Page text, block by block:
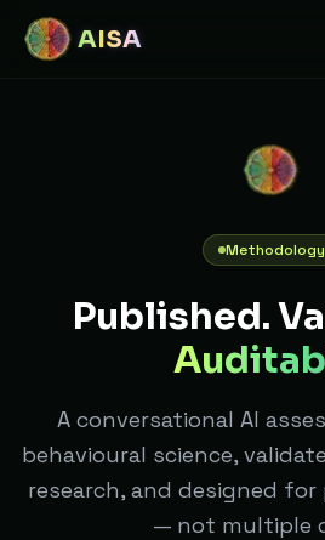
AISA
Methodology
Published.
A conversational AI
behavioural science,
research, and designed
— not multiple